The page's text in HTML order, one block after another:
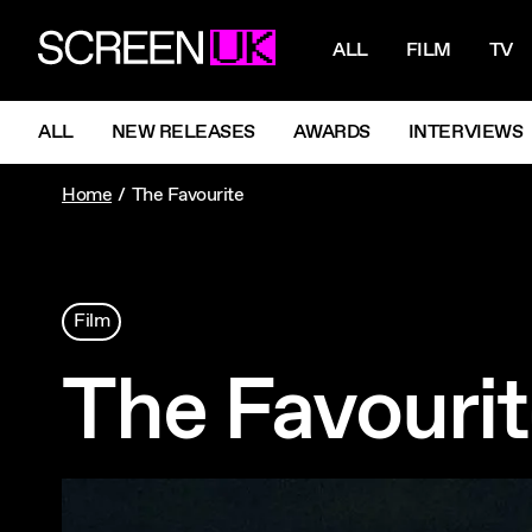
ScreenUK ALL FILM TV
NAVIGATION MENU
ALL NEW RELEASES AWARDS INTERVIEWS
Home The Favourite
Film
The